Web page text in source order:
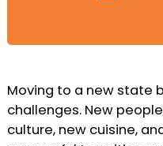
Moving to a new state
challenges. New
culture, new cuisine,